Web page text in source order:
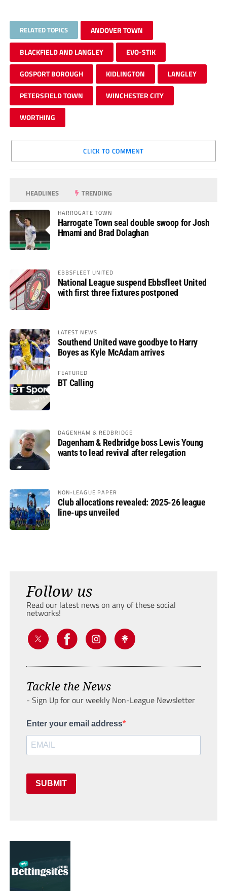
RELATED TOPICS ANDOVER TOWN
BLACKFIELD AND LANGLEY EVO-STIK
GOSPORT BOROUGH KIDLINGTON LANGLEY
PETERSFIELD TOWN WINCHESTER CITY
WORTHING
CLICK TO COMMENT
HEADLINES TRENDING
HARROGATE TOWN
Harrogate Town seal double swoop for Josh
Hmami and Brad Dolaghan
EBBSFLEET UNITED
National League suspend Ebbsfleet United
with first three fixtures postponed
LATEST NEWS
Southend United wave goodbye to Harry
Boyes as Kyle McAdam arrives
FEATURED
BT Calling
DAGENHAM & REDBRIDGE
Dagenham & Redbridge boss Lewis Young
wants to lead revival after relegation
NON-LEAGUE PAPER
Club allocations revealed: 2025-26 league
line-ups unveiled
Follow us
Read our latest news on any of these social
networks!
Tackle the News
- Sign Up for our weekly Non-League Newsletter
Enter your email address
SUBMIT